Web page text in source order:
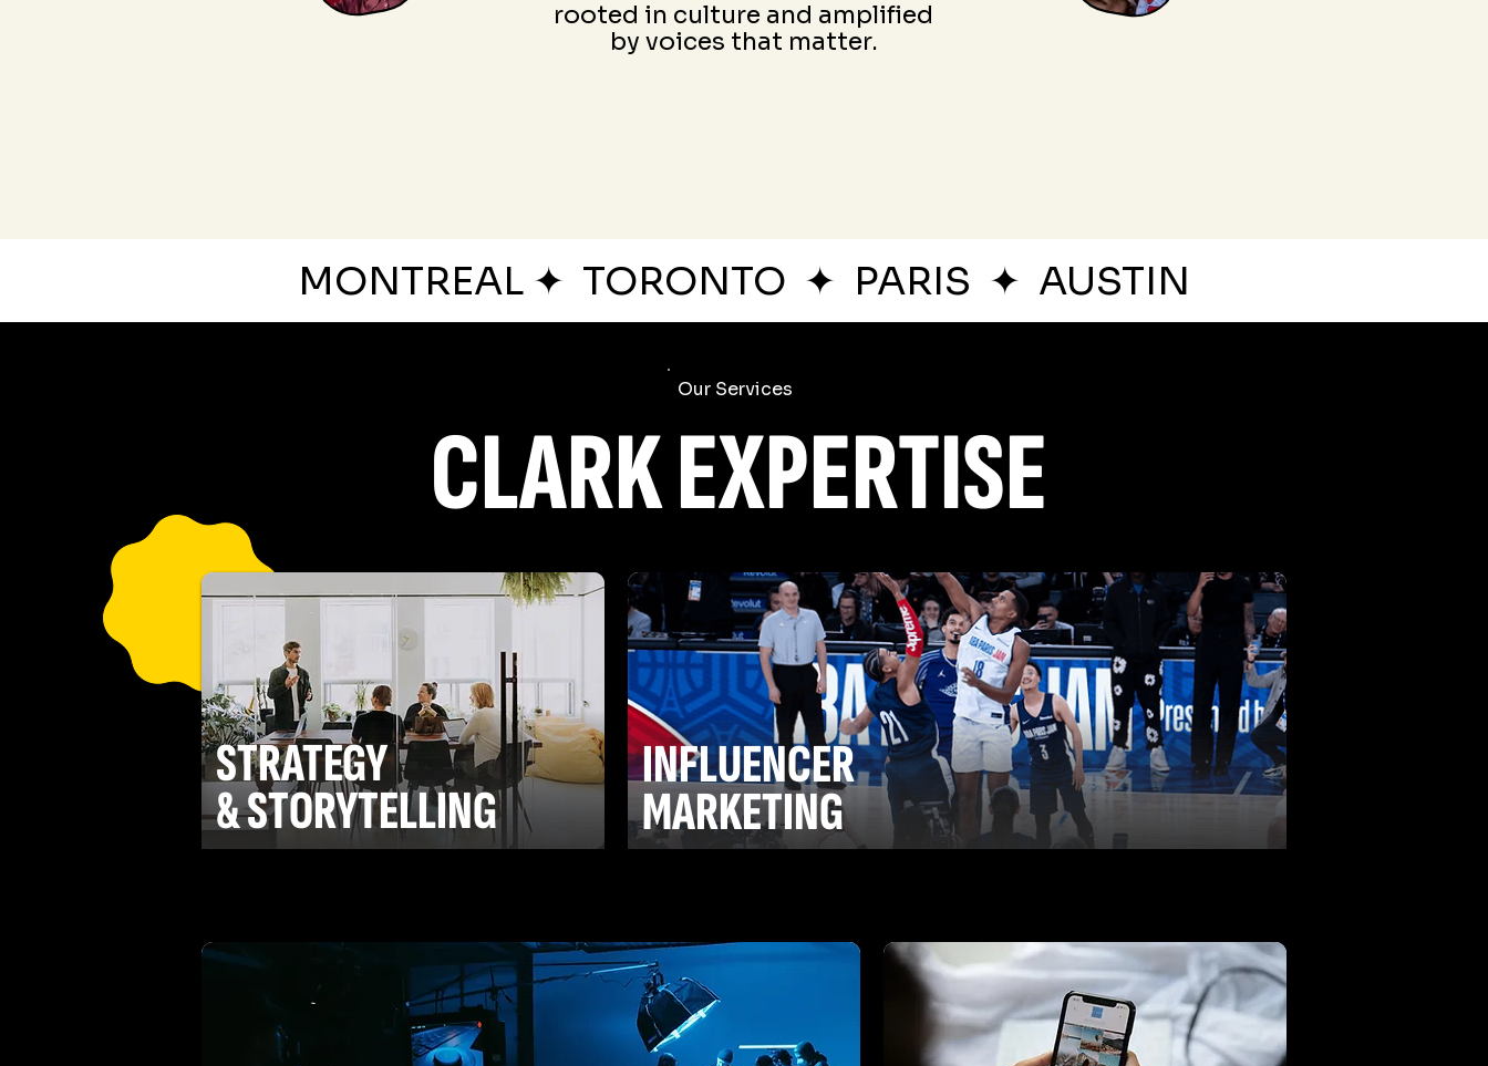
rooted in culture and amplified
by voices that matter.
MONTREAL ✦ TORONTO ✦ PARIS ✦ AUSTIN
Our Services
CLARK EXPERTISE
STRATEGY
& STORYTELLING
INFLUENCER
MARKETING